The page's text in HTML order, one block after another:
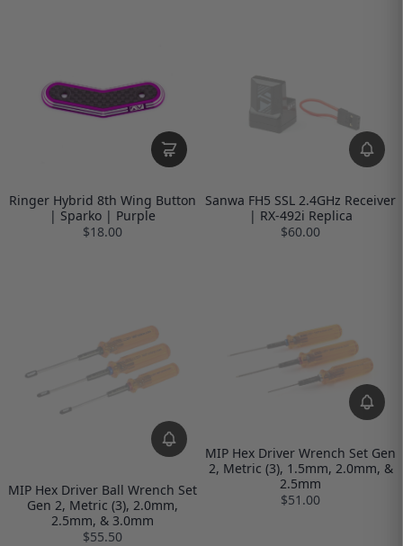
Ringer Hybrid 8th Wing Button
| Sparko | Purple
$18.00
Sanwa FH5 SSL 2.4GHz Receiver
| RX-492i Replica
$60.00
MIP Hex Driver Ball Wrench Set
Gen 2, Metric (3), 2.0mm,
2.5mm, & 3.0mm
$55.50
MIP Hex Driver Wrench Set Gen
2, Metric (3), 1.5mm, 2.0mm, &
2.5mm
$51.00